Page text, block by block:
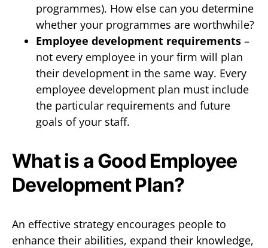
programmes). How else can you determine
whether your programmes are worthwhile?
Employee development requirements –
not every employee in your firm will plan
their development in the same way. Every
employee development plan must include
the particular requirements and future
goals of your staff.
What is a Good Employee
Development Plan?
An effective strategy encourages people to
enhance their abilities, expand their knowledge,